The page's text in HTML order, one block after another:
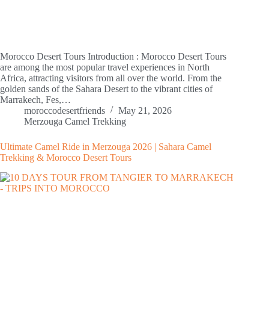
Morocco Desert Tours Introduction : Morocco Desert Tours
are among the most popular travel experiences in North
Africa, attracting visitors from all over the world. From the
golden sands of the Sahara Desert to the vibrant cities of
Marrakech, Fes,…
moroccodesertfriends
May 21, 2026
Merzouga Camel Trekking
Ultimate Camel Ride in Merzouga 2026 | Sahara Camel
Trekking & Morocco Desert Tours